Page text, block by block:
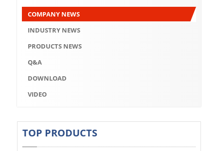
DOWNLOAD
VIDEO
ABOUT US
COMPANY HISTORY
COMPANY NEWS
INDUSTRY NEWS
PRODUCTS NEWS
Q&A
DOWNLOAD
VIDEO
TOP PRODUCTS